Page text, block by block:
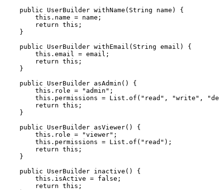
    public UserBuilder withName(String name) {
        this.name = name;
        return this;
    }
    public UserBuilder withEmail(String email) {
        this.email = email;
        return this;
    }
    public UserBuilder asAdmin() {
        this.role = "admin";
this.permissions = List.of("read", "write",
        return this;
    }
    public UserBuilder asViewer() {
        this.role = "viewer";
        this.permissions = List.of("read");
        return this;
    }
    public UserBuilder inactive() {
        this.isActive = false;
        return this;